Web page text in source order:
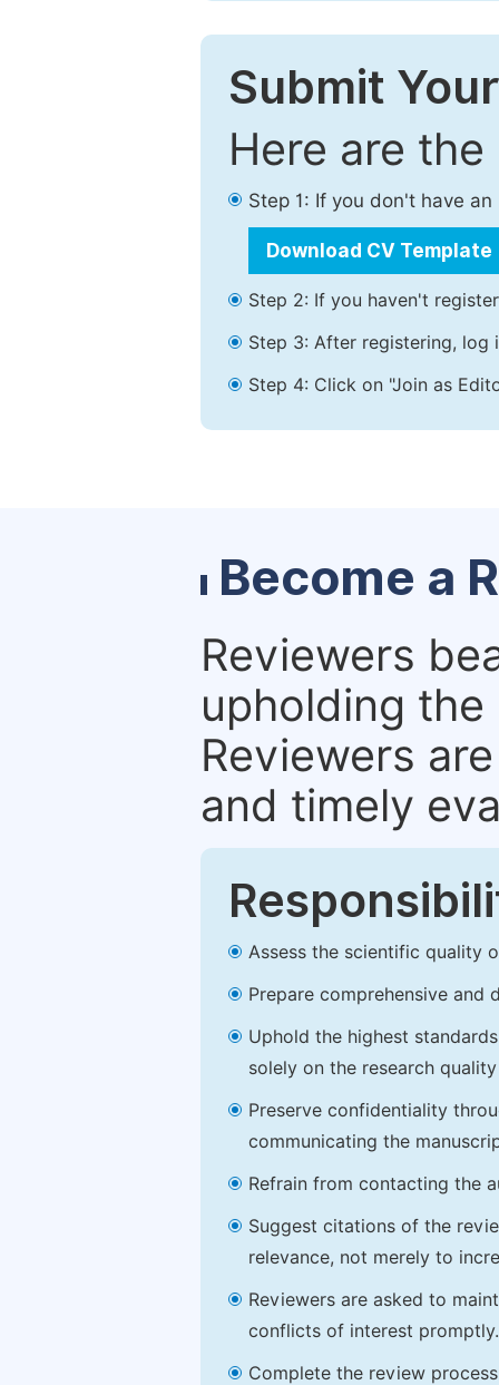
Submit
Here are
Step 1: If you don't have
Download CV Template
Step 2: If you haven't
Step 3: After registering, log
Step 4: Click on "Join as
Become a
Reviewers
upholding
Reviewers
and timely
Assess the scientific quality
Prepare comprehensive
Uphold the highest
solely on the research
Preserve confidentiality
communicating the
Refrain from contacting the
Suggest citations of the
relevance, not merely to
Reviewers are asked to
conflicts of interest promptly.
Complete the review